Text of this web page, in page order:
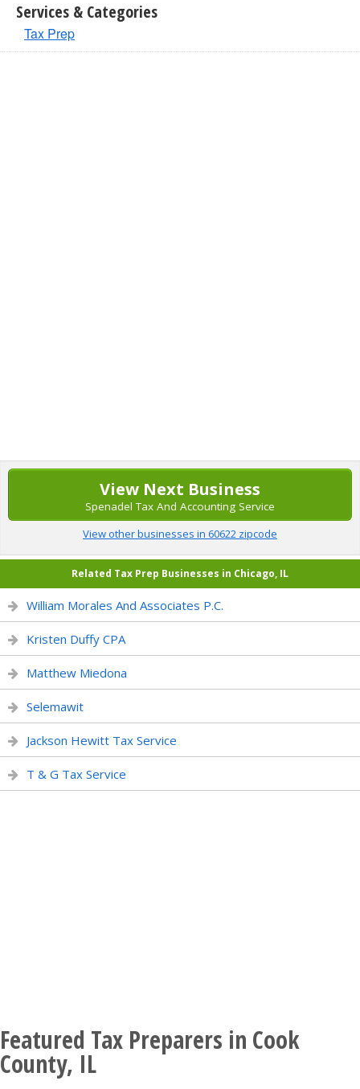
Services & Categories
Tax Prep
View Next Business
Spenadel Tax And Accounting Service
View other businesses in 60622 zipcode
Related Tax Prep Businesses in Chicago, IL
William Morales And Associates P.C.
Kristen Duffy CPA
Matthew Miedona
Selemawit
Jackson Hewitt Tax Service
T & G Tax Service
Featured Tax Preparers in Cook
County, IL